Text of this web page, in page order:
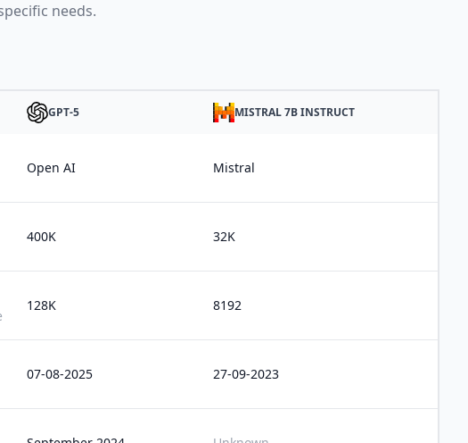
needs.
GPT-5 MISTRAL 7B INSTRUCT
Open AI Mistral
400K 32K
128K 8192
07-08-2025 27-09-2023